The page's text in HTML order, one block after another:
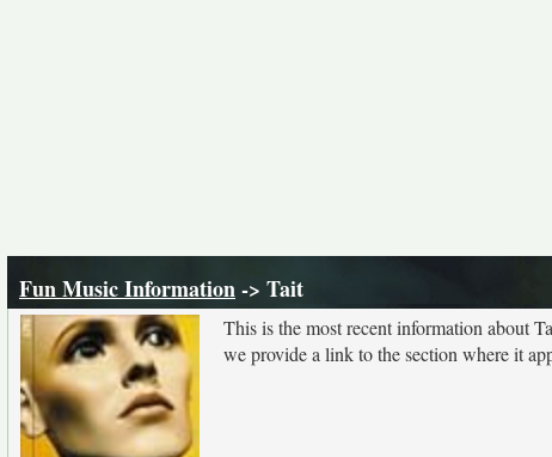
Fun Music Information-> Tait
This is the most recent information about
we provide a link to the section where it